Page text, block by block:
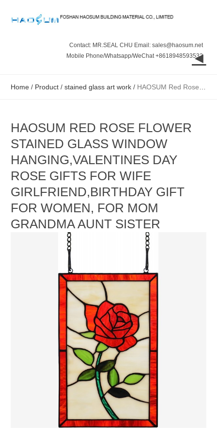
Contact: MR.SEAL CHU Email: sales@haosum.net
Mobile Phone/Whatsapp/WeChat +8618948593532
◄
Home / Product /stained glass art work / HAOSUM Red Rose Flower Stained Glass Window Hanging,Valentines Day Rose Gifts for Wife Girlfriend,Birthday Gift for Women, for Mom Grandma Aunt Sister
HAOSUM RED ROSE FLOWER
STAINED GLASS WINDOW
HANGING,VALENTINES DAY
ROSE GIFTS FOR WIFE
GIRLFRIEND,BIRTHDAY GIFT
FOR WOMEN, FOR MOM
GRANDMA AUNT SISTER